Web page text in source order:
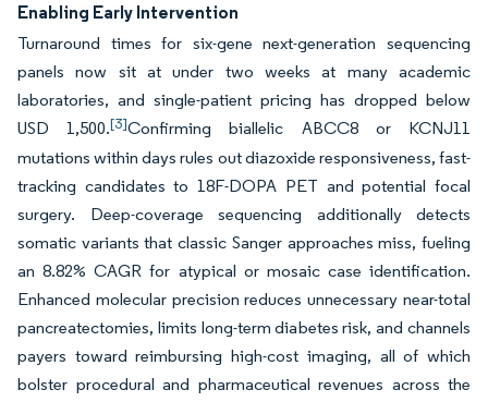
Enabling Early Intervention
Turnaround times for six-gene next-generation sequencing
panels now sit at under two weeks at many academic
laboratories, and single-patient pricing has dropped below
USD 1,500.[3]Confirming biallelic ABCC8 or KCNJ11
mutations within days rules out diazoxide responsiveness, fast-
tracking candidates to 18F-DOPA PET and potential focal
surgery. Deep-coverage sequencing additionally detects
somatic variants that classic Sanger approaches miss, fueling
an 8.82% CAGR for atypical or mosaic case identification.
Enhanced molecular precision reduces unnecessary near-total
pancreatectomies, limits long-term diabetes risk, and channels
payers toward reimbursing high-cost imaging, all of which
bolster procedural and pharmaceutical revenues across the